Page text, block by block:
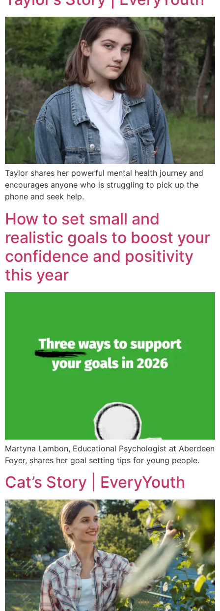
Taylor shares her powerful mental health journey and
encourages anyone who is struggling to pick up the
phone and seek help.
How to set small and
realistic goals to boost your
confidence and positivity
this year
Martyna Lambon, Educational Psychologist at Aberdeen
Foyer, shares her goal setting tips for young people.
Cat’s Story | EveryYouth